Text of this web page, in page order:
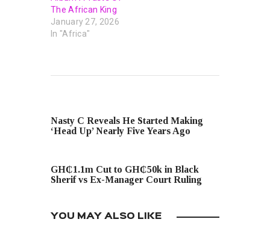
The African King
January 27, 2026
In "Africa"
Nasty C Reveals He Started Making
‘Head Up’ Nearly Five Years Ago
GH₵1.1m Cut to GH₵50k in Black
Sherif vs Ex-Manager Court Ruling
YOU MAY ALSO LIKE